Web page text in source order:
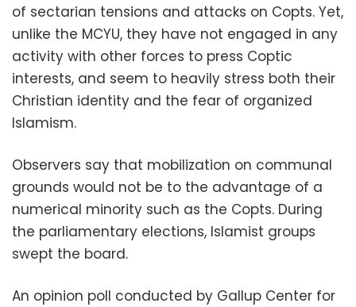
of sectarian tensions and attacks on Copts. Yet,
unlike the MCYU, they have not engaged in any
activity with other forces to press Coptic
interests, and seem to heavily stress both their
Christian identity and the fear of organized
Islamism.
Observers say that mobilization on communal
grounds would not be to the advantage of a
numerical minority such as the Copts. During
the parliamentary elections, Islamist groups
swept the board.
An opinion poll conducted by Gallup Center for